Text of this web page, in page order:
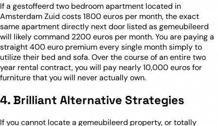
If a gestoffeerd two bedroom apartment located in
Amsterdam Zuid costs 1800 euros per month, the exact
same apartment directly next door listed as gemeubileerd
will likely command 2200 euros per month. You are paying a
straight 400 euro premium every single month simply to
utilize their bed and sofa. Over the course of an entire two
year rental contract, you will pay nearly 10,000 euros for
furniture that you will never actually own.
4. Brilliant Alternative Strategies
If you cannot locate a gemeubileerd property, or totally